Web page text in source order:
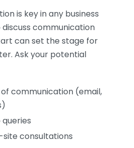
is key in any business
communication
can set the stage for
Ask your potential
communication (email,
consultations